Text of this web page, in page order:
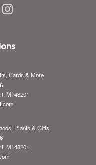
Instagram
Cards & More
MI 48201
Plants & Gifts
MI 48201